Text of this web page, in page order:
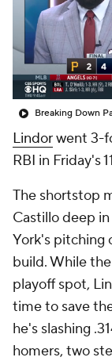
Breaking Down
Lindorwent 3-
RBI in Friday's
The shortstop
Castillo deep
York's pitching
build. While
playoff spot,
time to save
he's slashing
homers, two